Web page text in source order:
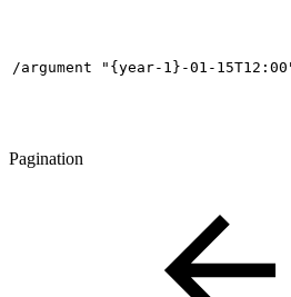
/argument "{year-1}-01-
Pagination